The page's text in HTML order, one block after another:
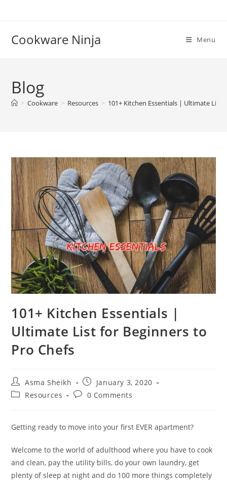
Cookware Ninja Menu
Blog
> Cookware > Resources > 101+ Kitchen Essentials | Ultimate List
101+ Kitchen Essentials |
Ultimate List for Beginners to
Pro Chefs
Post
author:
Asma Sheikh
Post
published:
January 3, 2020
PostResources
Post0 Comments
Getting ready to move into your first EVER apartment?
Welcome to the world of adulthood where you have to cook
and clean, pay the utility bills, do your own laundry, get
plenty of sleep at night and do 100 more things completely